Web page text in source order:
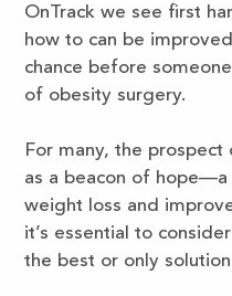
OnTrack we see first
how to can be
chance before
of obesity surgery.
For many, the
as a beacon of hope—a
weight loss and
it’s essential to
the best or only